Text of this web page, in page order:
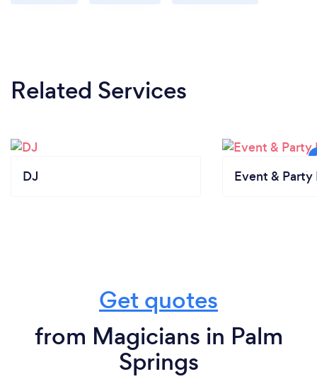
Related Services
DJ Event & Party
Get quotes
from Magicians in Palm
Springs